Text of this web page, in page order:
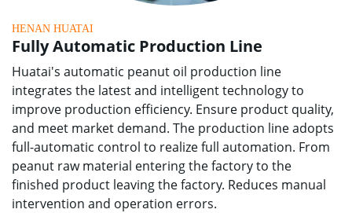
HENAN HUATAI
Fully Automatic Production Line
Huatai's automatic peanut oil production line
integrates the latest and intelligent technology to
improve production efficiency. Ensure product quality,
and meet market demand. The production line adopts
full-automatic control to realize full automation. From
peanut raw material entering the factory to the
finished product leaving the factory. Reduces manual
intervention and operation errors.